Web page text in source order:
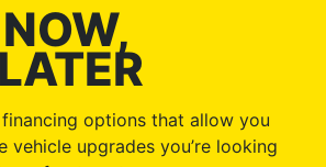
financing options that allow you
vehicle upgrades you’re looking